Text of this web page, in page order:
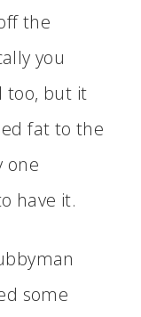
the
you
too, but it
fat to the
one
have it.
some